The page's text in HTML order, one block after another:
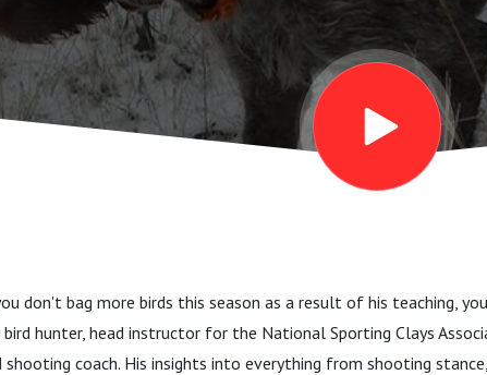
and the paws
don't bag more birds this season as a result of his teaching,
bird hunter, head instructor for the National Sporting Clays
shooting coach. His insights into everything from shooting